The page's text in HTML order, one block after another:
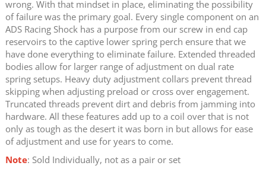
wrong. With that mindset in place, eliminating the possibility
of failure was the primary goal. Every single component on an
ADS Racing Shock has a purpose from our screw in end cap
reservoirs to the captive lower spring perch ensure that we
have done everything to eliminate failure. Extended threaded
bodies allow for larger range of adjustment on dual rate
spring setups. Heavy duty adjustment collars prevent thread
skipping when adjusting preload or cross over engagement.
Truncated threads prevent dirt and debris from jamming into
hardware. All these features add up to a coil over that is not
only as tough as the desert it was born in but allows for ease
of adjustment and use for years to come.
Note: Sold Individually, not as a pair or set